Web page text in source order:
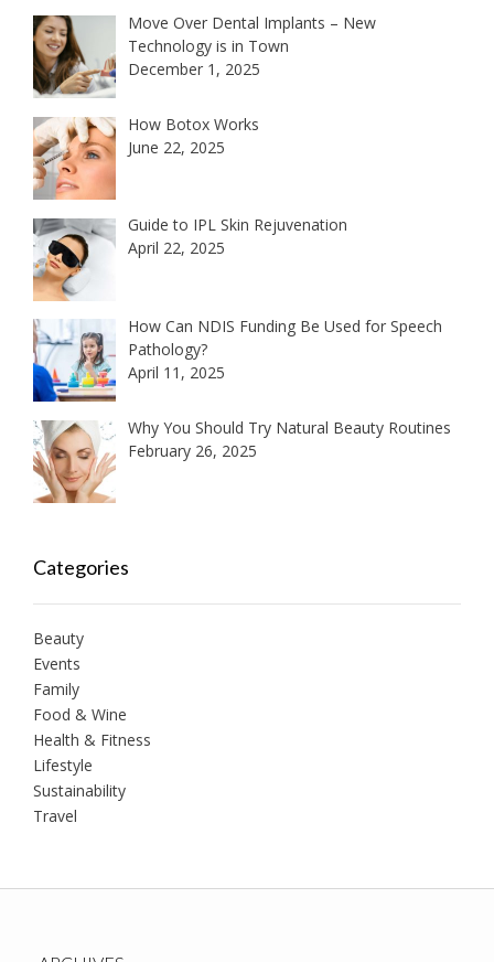
Move Over Dental Implants – New
Technology is in Town
December 1, 2025
How Botox Works
June 22, 2025
Guide to IPL Skin Rejuvenation
April 22, 2025
How Can NDIS Funding Be Used for Speech
Pathology?
April 11, 2025
Why You Should Try Natural Beauty Routines
February 26, 2025
Categories
Beauty
Events
Family
Food & Wine
Health & Fitness
Lifestyle
Sustainability
Travel